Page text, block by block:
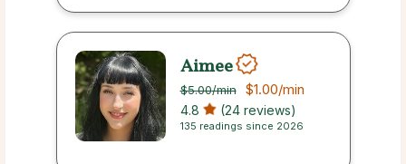
Aimee
$5.00/min $1.00/min
4.8 (24 reviews)
135 readings since 2026